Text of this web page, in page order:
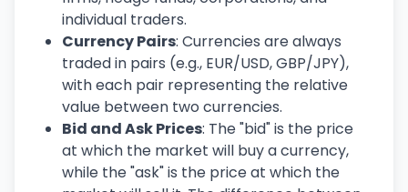
individual traders.
Currency Pairs: Currencies are always
traded in pairs (e.g., EUR/USD, GBP/JPY),
with each pair representing the relative
value between two currencies.
Bid and Ask Prices: The "bid" is the price
at which the market will buy a currency,
while the "ask" is the price at which the